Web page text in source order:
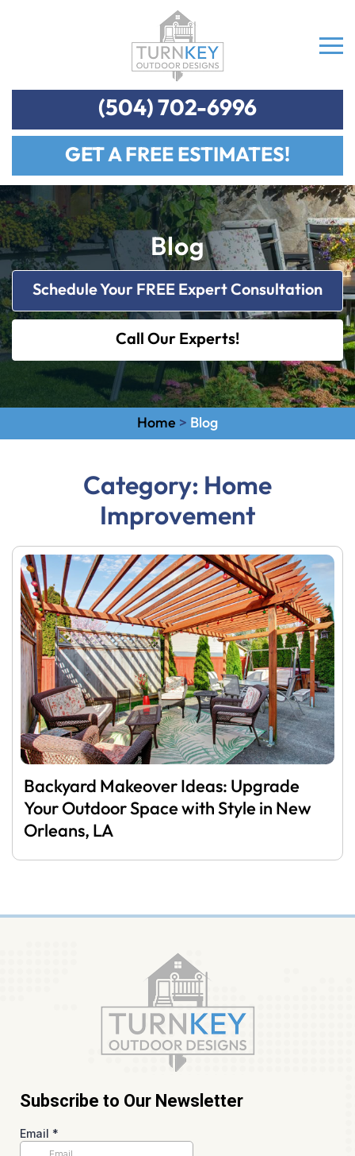
(504) 702-6996
GET A FREE ESTIMATES!
Blog
Schedule Your FREE Expert Consultation
Call Our Experts!
Home > Blog
Category: Home
Improvement
Backyard Makeover Ideas: Upgrade
Your Outdoor Space with Style in New
Orleans, LA